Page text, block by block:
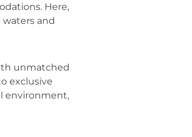
Here,
and
unmatched
exclusive
environment,